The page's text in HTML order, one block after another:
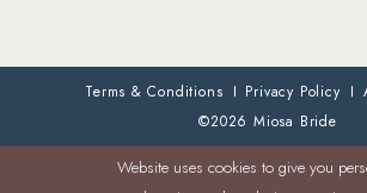
Terms & Conditions Privacy Policy
©2026 Miosa Bride
Website uses cookies to give you